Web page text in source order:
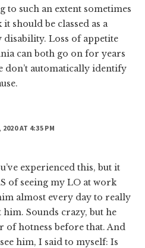
to such an extent sometimes
should be classed as a
Loss of appetite
can both go on for years
don’t automatically identify
AT 4:35 PM
experienced this, but it
of seeing my LO at work
almost every day to really
him. Sounds crazy, but he
of hotness before that. And
him, I said to myself: Is